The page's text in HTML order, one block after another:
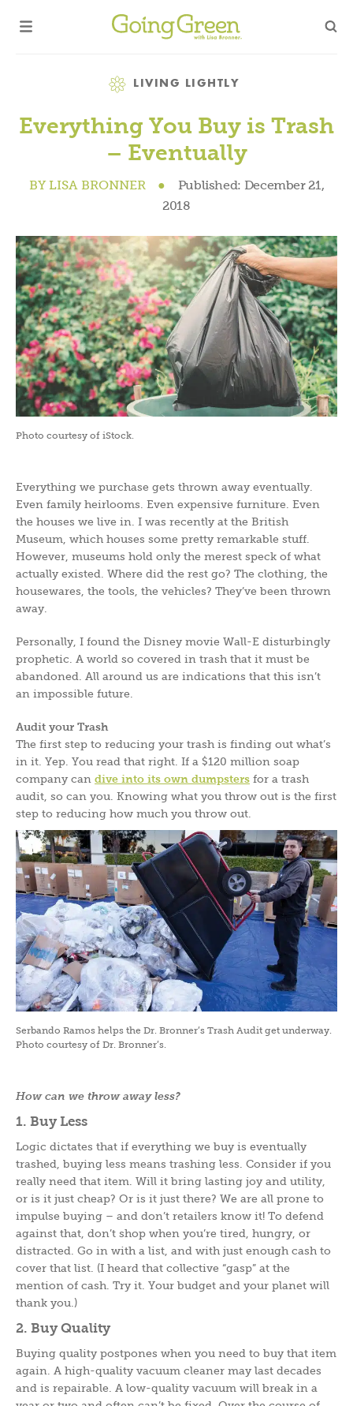
Category
LIVING LIGHTLY
Everything You Buy is Trash
– Eventually
BY LISA BRONNER ● Published: December 21,
2018
Photo courtesy of iStock.
Everything we purchase gets thrown away eventually.
Even family heirlooms. Even expensive furniture. Even
the houses we live in. I was recently at the British
Museum, which houses some pretty remarkable stuff.
However, museums hold only the merest speck of what
actually existed. Where did the rest go? The clothing, the
housewares, the tools, the vehicles? They’ve been thrown
away.
Personally, I found the Disney movie Wall-E disturbingly
prophetic. A world so covered in trash that it must be
abandoned. All around us are indications that this isn’t
an impossible future.
Audit your Trash
The first step to reducing your trash is finding out what’s
in it. Yep. You read that right. If a $120 million soap
company can dive into its own dumpsters for a trash
audit, so can you. Knowing what you throw out is the first
step to reducing how much you throw out.
Serbando Ramos helps the Dr. Bronner’s Trash Audit get underway.
Photo courtesy of Dr. Bronner’s.
How can we throw away less?
1. Buy Less
Logic dictates that if everything we buy is eventually
trashed, buying less means trashing less. Consider if you
really need that item. Will it bring lasting joy and utility,
or is it just cheap? Or is it just there? We are all prone to
impulse buying – and don’t retailers know it! To defend
against that, don’t shop when you’re tired, hungry, or
distracted. Go in with a list, and with just enough cash to
cover that list. (I heard that collective “gasp” at the
mention of cash. Try it. Your budget and your planet will
thank you.)
2. Buy Quality
Buying quality postpones when you need to buy that item
again. A high-quality vacuum cleaner may last decades
and is repairable. A low-quality vacuum will break in a